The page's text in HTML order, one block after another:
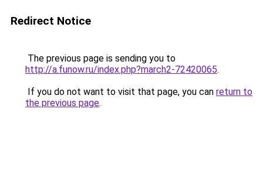
Redirect Notice
The previous page is sending you to
http://a.funow.ru/index.php?march2-72420065.
If you do not want to visit that page, you can return to
the previous page.